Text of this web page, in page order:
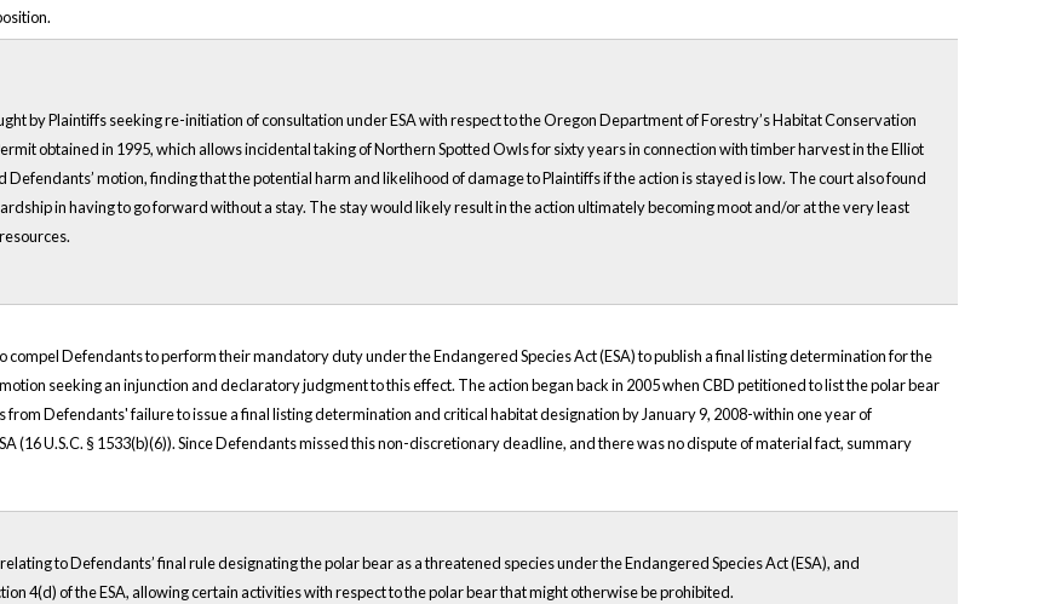
by Plaintiffs seeking re-initiation of consultation under ESA with respect to the Oregon Department of Forestry’s Habitat Conservation
obtained in 1995, which allows incidental taking of Northern Spotted Owls for sixty years in connection with timber harvest in the Elliot
motion, finding that the potential harm and likelihood of damage to Plaintiffs if the action is stayed is low. The court also found
in having to go forward without a stay. The stay would likely result in the action ultimately becoming moot and/or at the very least
Defendants to perform their mandatory duty under the Endangered Species Act (ESA) to publish a final listing determination for the
seeking an injunction and declaratory judgment to this effect. The action began back in 2005 when CBD petitioned to list the polar bear
from Defendants' failure to issue a final listing determination and critical habitat designation by January 9, 2008-within one year of
(16 U.S.C. § 1533(b)(6)). Since Defendants missed this non-discretionary deadline, and there was no dispute of material fact, summary
to Defendants’ final rule designating the polar bear as a threatened species under the Endangered Species Act (ESA), and
4(d) of the ESA, allowing certain activities with respect to the polar bear that might otherwise be prohibited.